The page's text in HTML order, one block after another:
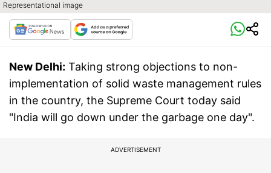
Representational image
New Delhi: Taking strong objections to non-
implementation of solid waste management rules
in the country, the Supreme Court today said
"India will go down under the garbage one day".
ADVERTISEMENT